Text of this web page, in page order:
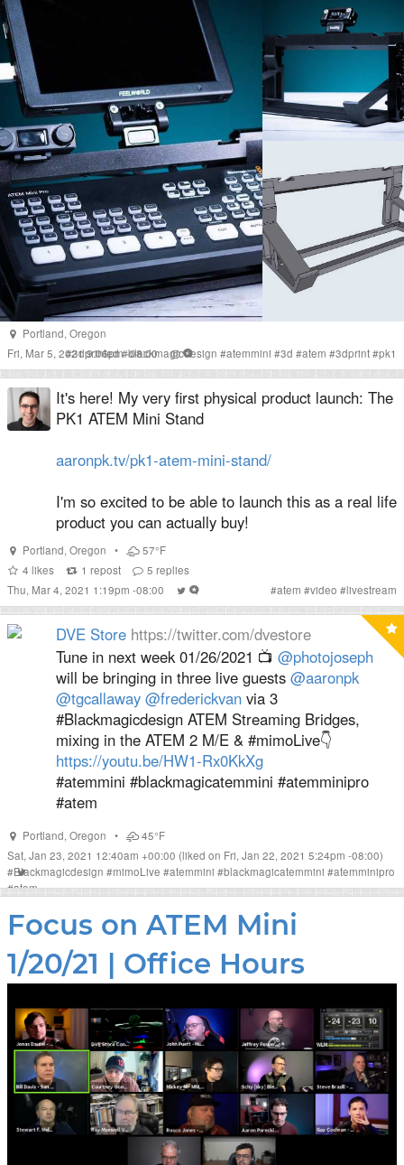
Portland, Oregon
Fri, Mar 5, 2021 9:06pm -08:00
#3dprinted#blackmagicdesign #atemmini #3d #atem #3dprint#pk1
It's here! My very first physical product launch: The
PK1 ATEM Mini Stand
aaronpk.tv/pk1-atem-mini-stand/
I'm so excited to be able to launch this as a real life
product you can actually buy!
Portland, Oregon •
57°F
4 likes 1 repost 5 replies
Thu, Mar 4, 2021 1:19pm -08:00
#atem #video #livestream
DVE Store https://twitter.com/dvestore
Tune in next week 01/26/2021 📺 @photojoseph
will be bringing in three live guests @aaronpk
@tgcallaway @frederickvan via 3
#Blackmagicdesign ATEM Streaming Bridges,
mixing in the ATEM 2 M/E & #mimoLive👇
https://youtu.be/HW1-Rx0KkXg
#atemmini #blackmagicatemmini #atemminipro
#atem
Portland, Oregon •
45°F
Sat, Jan 23, 2021 12:40am +00:00 (liked on Fri, Jan 22, 2021 5:24pm -08:00)
#Blackmagicdesign #mimoLive #atemmini #blackmagicatemmini #atemminipro
#atem
Focus on ATEM Mini
1/20/21 | Office Hours